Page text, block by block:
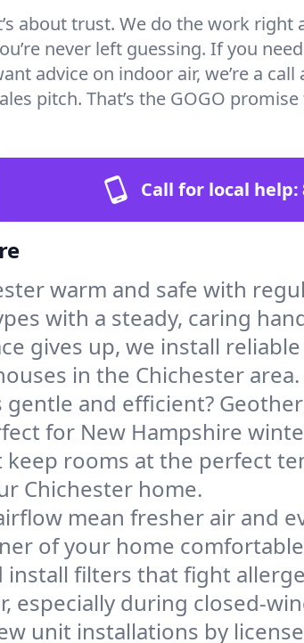
about trust. We do the work right
never left guessing. If you
advice on indoor air, we’re a
pitch. That’s the GOGO
Call for local help:
warm and safe with
with a steady, caring
gives up, we install
in the Chichester area.
and efficient?
for New Hampshire
rooms at the perfect
Chichester home.
mean fresher air and
of your home
install filters that fight
especially during closed-
unit installations by